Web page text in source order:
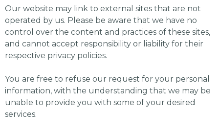
Our website may link to external sites that are not
operated by us. Please be aware that we have no
control over the content and practices of these sites,
and cannot accept responsibility or liability for their
respective privacy policies.
You are free to refuse our request for your personal
information, with the understanding that we may be
unable to provide you with some of your desired
services.